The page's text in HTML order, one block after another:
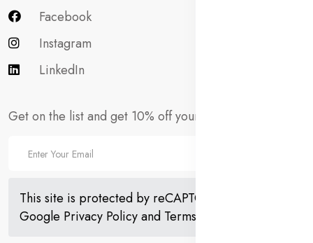
Facebook
Instagram
LinkedIn
Get on the list and get 10% off your first order!
This site is protected by reCAPTCHA and the
Google Privacy Policyand Terms of Service